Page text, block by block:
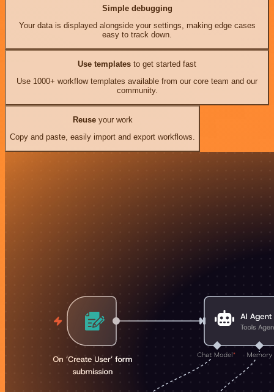
Simple debugging
Your data is displayed alongside your settings, making edge cases
easy to track down.
Use templates to get started fast
Use 1000+ workflow templates available from our core team and our
community.
Reuseyour work
Copy and paste, easily import and export workflows.